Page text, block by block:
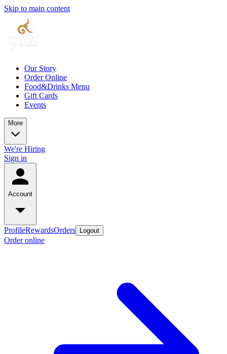
Skip to main content
Our Story
Order Online
Food&Drinks Menu
Gift Cards
Events
More
We're Hiring
Sign in
Account
ProfileRewardsOrders Logout
Order online